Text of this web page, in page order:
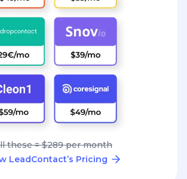
these = $289 per month
LeadContact’s Pricing